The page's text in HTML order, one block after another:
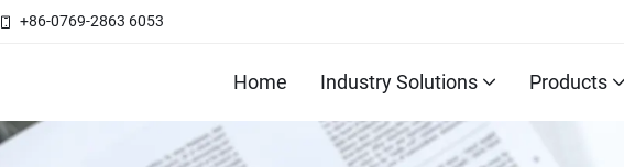
+86-0769-2863 6053
Home Industry Solutions Products